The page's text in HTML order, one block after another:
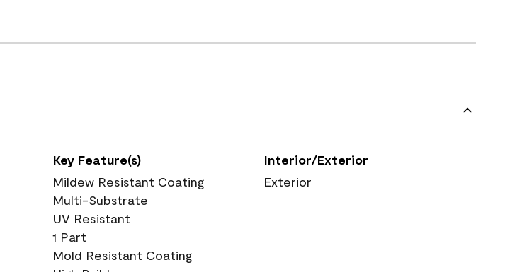
Key Feature(s)
Mildew Resistant Coating
Multi-Substrate
UV Resistant
1 Part
Mold Resistant Coating
Interior/Exterior
Exterior